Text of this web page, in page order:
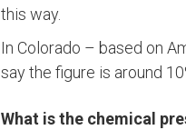
this way.
In Colorado – based on
say the figure is around
What is the chemical